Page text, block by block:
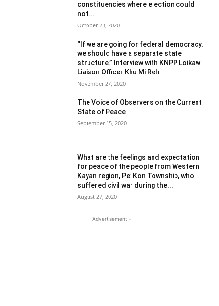
constituencies where election could
not...
October 23, 2020
“If we are going for federal democracy,
we should have a separate state
structure.” Interview with KNPP Loikaw
Liaison Officer Khu Mi Reh
November 27, 2020
The Voice of Observers on the Current
State of Peace
September 15, 2020
What are the feelings and expectation
for peace of the people from Western
Kayan region, Pe’ Kon Township, who
suffered civil war during the...
August 27, 2020
- Advertisement -